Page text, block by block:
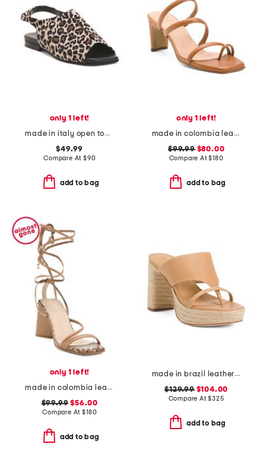
only 1 left!
made in italy open toed slingback sandals
$49.99
Compare At $90
add to bag
only 1 left!
made in colombia leather ottilia heeled sandals
$99.99$80.00
Compare At$180
add to bag
only 1 left!
made in colombia leather analia heeled ankle wrap sandals
$99.99 $56.00
Compare At$180
add to bag
made in brazil leather tera heeled espadrillle sandals
$129.99$104.00
Compare At$325
add to bag